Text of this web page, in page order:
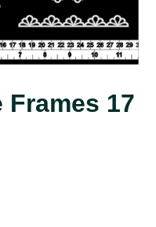
Frames 17